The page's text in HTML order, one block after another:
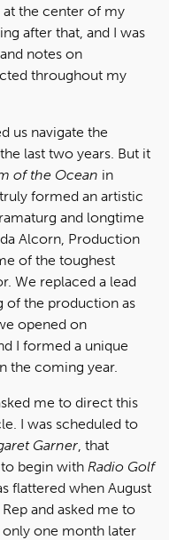
the center of my
after that, and I was
notes on
throughout my
us navigate the
last two years. But it
of the Ocean in
formed an artistic
and longtime
Alcorn, Production
of the toughest
We replaced a lead
of the production as
opened on
I formed a unique
the coming year.
me to direct this
I was scheduled to
Garner, that
begin with Radio Golf
flattered when August
and asked me to
only one month later